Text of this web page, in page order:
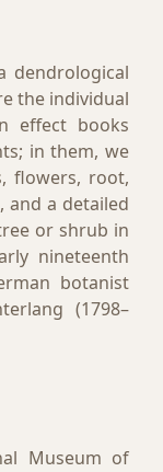
dendrological
the individual
effect books
in them, we
flowers, root,
and a detailed
or shrub in
nineteenth
botanist
(1798–
Museum of